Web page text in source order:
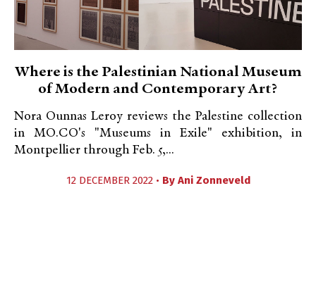
Where is the Palestinian National Museum
of Modern and Contemporary Art?
Nora Ounnas Leroy reviews the Palestine collection
in MO.CO's "Museums in Exile" exhibition, in
Montpellier through Feb. 5,...
12 DECEMBER 2022 • By Ani Zonneveld